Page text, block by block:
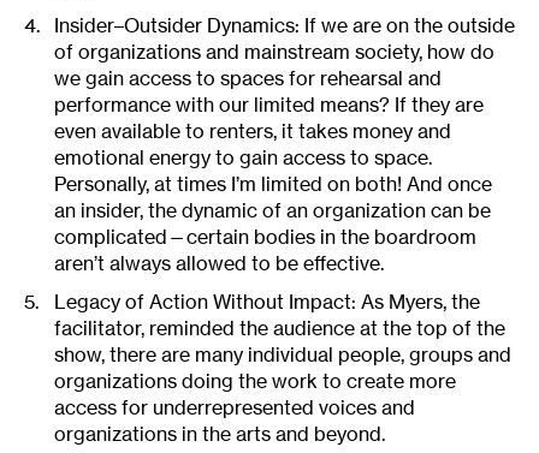
Insider–Outsider Dynamics: If we are on the outside
of organizations and mainstream society, how do
we gain access to spaces for rehearsal and
performance with our limited means? If they are
even available to renters, it takes money and
emotional energy to gain access to space.
Personally, at times I’m limited on both! And once
an insider, the dynamic of an organization can be
complicated—certain bodies in the boardroom
aren’t always allowed to be effective.
Legacy of Action Without Impact: As Myers, the
facilitator, reminded the audience at the top of the
show, there are many individual people, groups and
organizations doing the work to create more
access for underrepresented voices and
organizations in the arts and beyond.